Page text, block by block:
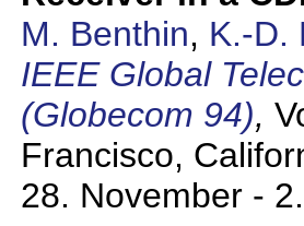
M. Benthin, K.-D.
IEEE Global
(Globecom 94),
Francisco,
28. November -